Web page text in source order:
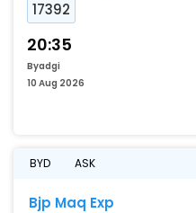
17392
20:35
Byadgi
10 Aug 2026
BYD ASK
Bjp Maq Exp